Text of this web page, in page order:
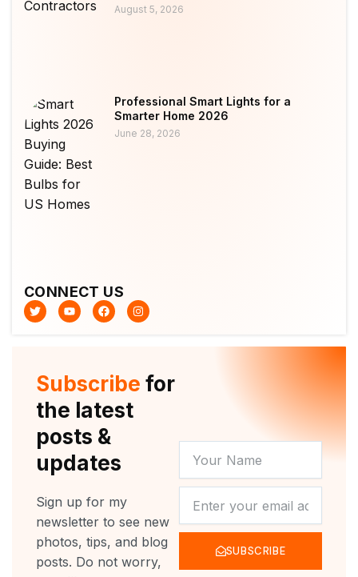
August 5, 2026
Professional Smart Lights for a
Smarter Home 2026
June 28, 2026
CONNECT US
T
w
i
Y
o
u
F
a
c
k
I
n
s
a
m
Subscribe for
the latest
posts &
updates
Sign up for my
newsletter to see new
photos, tips, and blog
posts. Do not worry,
NAME
SUBSCRIBE